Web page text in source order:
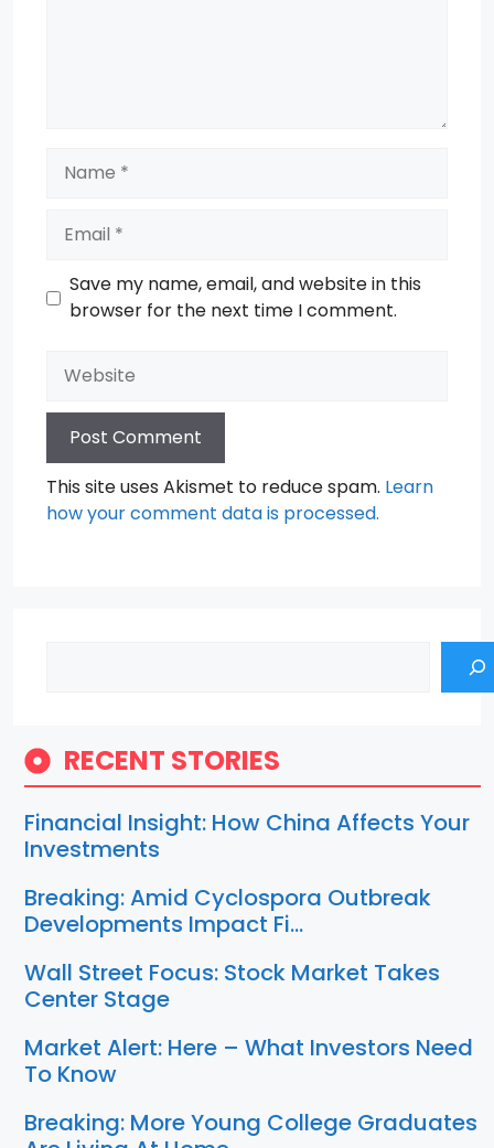
Save my name, email, and website in this
browser for the next time I comment.
Website
This site uses Akismet to reduce spam. Learn
how your comment data is processed.
RECENT STORIES
Financial Insight: How China Affects Your
Investments
Breaking: Amid Cyclospora Outbreak
Developments Impact Fi…
Wall Street Focus: Stock Market Takes
Center Stage
Market Alert: Here – What Investors Need
To Know
Breaking: More Young College Graduates